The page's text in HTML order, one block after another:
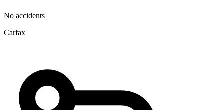
No accidents
Carfax